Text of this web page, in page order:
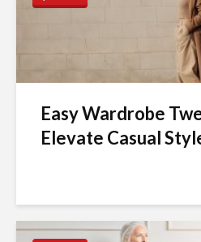
Easy Wardrobe
Elevate Casual